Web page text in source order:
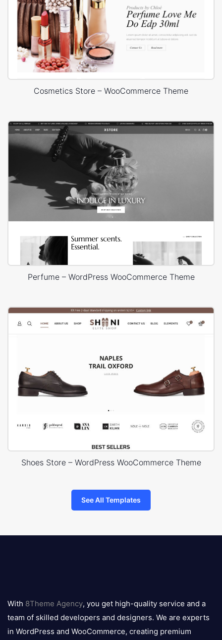
Cosmetics Store – WooCommerce Theme
Perfume – WordPress WooCommerce Theme
Shoes Store – WordPress WooCommerce Theme
See All Templates
logo
With 8Theme Agency, you get high-quality service and a
team of skilled developers and designers. We are experts
in WordPress and WooCommerce, creating premium